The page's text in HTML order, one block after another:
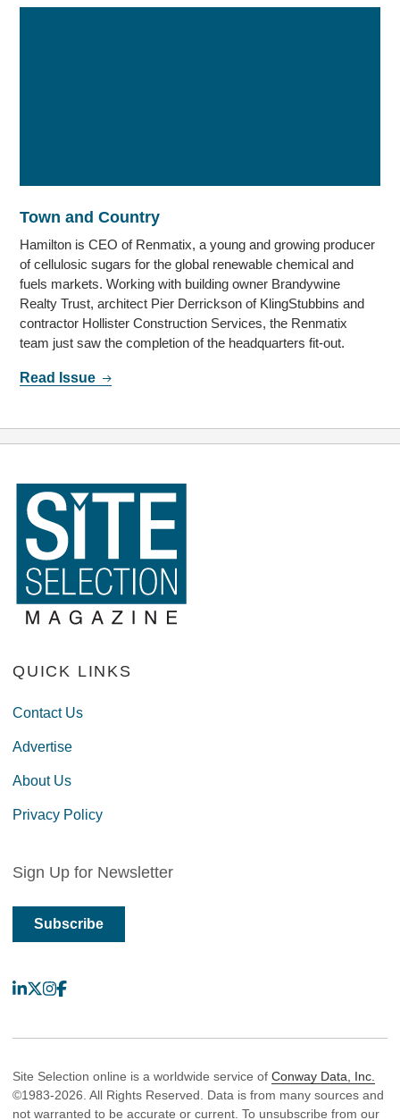
Town and Country
Hamilton is CEO of Renmatix, a young and growing producer
of cellulosic sugars for the global renewable chemical and
fuels markets. Working with building owner Brandywine
Realty Trust, architect Pier Derrickson of KlingStubbins and
contractor Hollister Construction Services, the Renmatix
team just saw the completion of the headquarters fit-out.
Read Issue
QUICK LINKS
Contact Us
Advertise
About Us
Privacy Policy
Sign Up for Newsletter
Subscribe
LinkedIn
X Instagram
Facebook
Site Selection online is a worldwide service of Conway Data, Inc.
©1983-2026. All Rights Reserved. Data is from many sources and
not warranted to be accurate or current. To unsubscribe from our